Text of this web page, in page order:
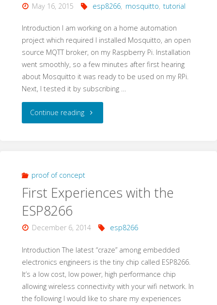
Proof
of
Concept"
May 16, 2015 esp8266, mosquitto, tutorial
Introduction I am working on a home automation
project which required I installed Mosquitto, an open
source MQTT broker, on my Raspberry Pi. Installation
went smoothly, so a few minutes after first hearing
about Mosquitto it was ready to be used on my RPi.
Next, I tested it by subscribing …
Continue reading"Installing
Use
with
proof of concept
First Experiences with the
ESP8266
December 6, 2014 esp8266
Introduction The latest “craze” among embedded
electronics engineers is the tiny chip called ESP8266.
It’s a low cost, low power, high performance chip
allowing wireless connectivity with your wifi network. In
the following I would like to share my experiences